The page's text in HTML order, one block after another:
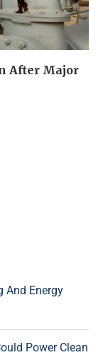
After Major
And Energy
Power Clean